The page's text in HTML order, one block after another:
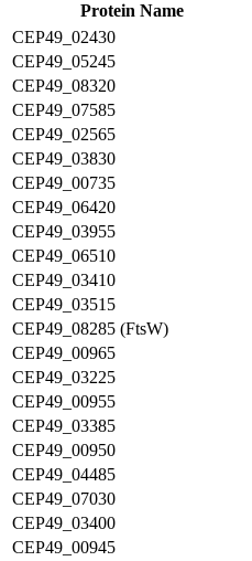
Protein Name
CEP49_02430
CEP49_05245
CEP49_08320
CEP49_07585
CEP49_02565
CEP49_03830
CEP49_00735
CEP49_06420
CEP49_03955
CEP49_06510
CEP49_03410
CEP49_03515
CEP49_08285 (FtsW)
CEP49_00965
CEP49_03225
CEP49_00955
CEP49_03385
CEP49_00950
CEP49_04485
CEP49_07030
CEP49_03400
CEP49_00945